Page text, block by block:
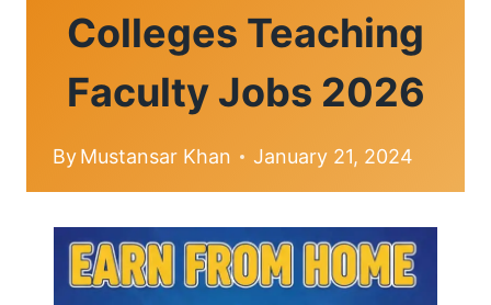
Colleges Teaching
Faculty Jobs 2026
ByMustansar Khan January 21, 2024